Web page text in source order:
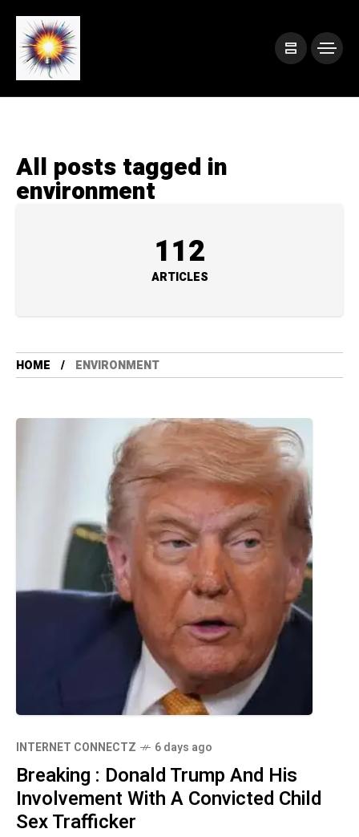
All posts tagged in
environment
112
ARTICLES
HOME ENVIRONMENT
INTERNET CONNECTZ 6 days ago
Breaking : Donald Trump And His
Involvement With A Convicted Child
Sex Trafficker